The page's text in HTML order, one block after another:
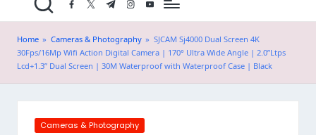
.i
n
facebook.com
twitter.com
t.me instagram.com
youtube.com
Home » Cameras & Photography » SJCAM Sj4000 Dual Screen 4K
30Fps/16Mp Wifi Action Digital Camera | 170° Ultra Wide Angle | 2.0”Ltps
Lcd+1.3” Dual Screen | 30M Waterproof with Waterproof Case | Black
Posted
Cameras & Photography